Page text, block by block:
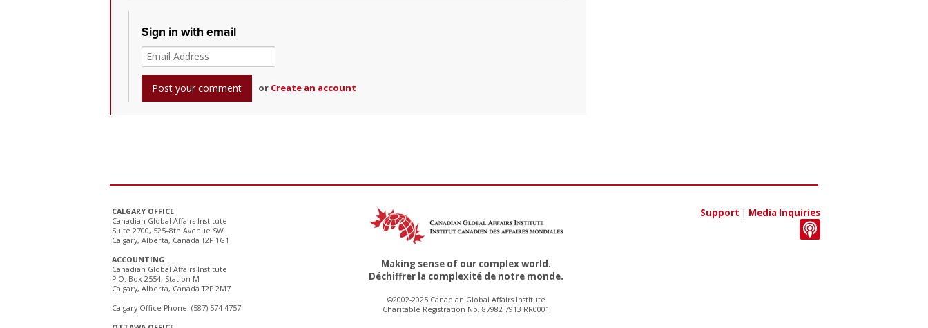
Sign in with email
or Create an account
CALGARY OFFICE
Canadian Global Affairs Institute
Suite 2700, 525–8th Avenue SW
Calgary, Alberta, Canada T2P 1G1
ACCOUNTING
Canadian Global Affairs Institute
P.O. Box 2554, Station M
Calgary, Alberta, Canada T2P 2M7
Calgary Office Phone: (587) 574-4757
Making sense of our complex world.
Déchiffrer la complexité de notre monde.
©2002-2025 Canadian Global Affairs Institute
Charitable Registration No. 87982 7913 RR0001
Support | Media Inquiries